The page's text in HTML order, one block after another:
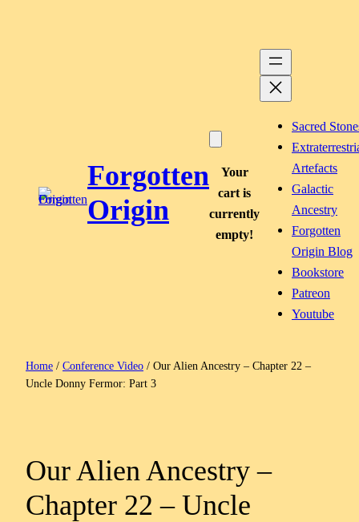
Forgotten
Origin
Your
cart is
currently
empty!
Sacred
Artefacts
Galactic
Ancestry
Forgotten
Origin Blog
Bookstore
Patreon
Youtube
Home / Conference Video / Our Alien Ancestry – Chapter 22 –
Uncle Donny Fermor: Part 3
Our Alien Ancestry –
Chapter 22 – Uncle